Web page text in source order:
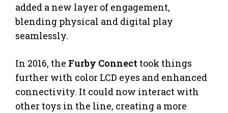
added a new layer of engagement,
blending physical and digital play
seamlessly.
In 2016, the Furby Connect took things
further with color LCD eyes and enhanced
connectivity. It could now interact with
other toys in the line, creating a more